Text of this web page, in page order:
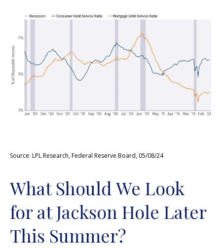
Source: LPL Research, Federal Reserve Board, 05/08/24
What Should We Look
for at Jackson Hole Later
This Summer?